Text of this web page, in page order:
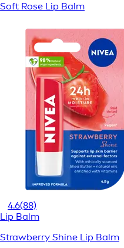
Soft Rose Lip Balm
4.6(88)
Lip Balm
Strawberry Shine Lip Balm